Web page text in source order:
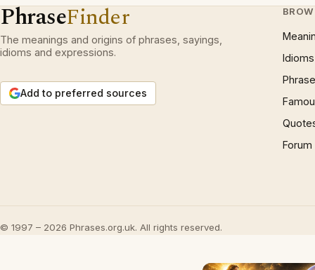
PhraseFinder
The meanings and origins of phrases, sayings,
idioms and expressions.
Add to preferred sources
Idioms
Forum
© 1997 – 2026 Phrases.org.uk. All rights reserved.